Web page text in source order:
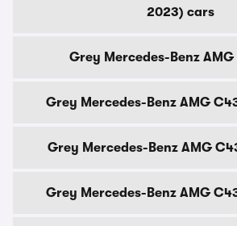
2023) cars
Grey Mercedes-Benz
Grey Mercedes-Benz AMG
Grey Mercedes-Benz AMG
Grey Mercedes-Benz AMG